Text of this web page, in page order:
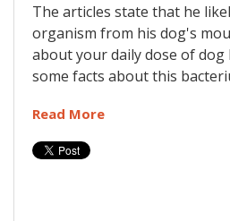
The articles state that he
organism from his dog's
about your daily dose of dog
some facts about this
Read More